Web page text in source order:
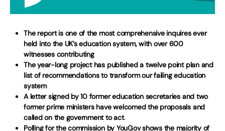
The report is one of the most comprehensive inquires ever
held into the UK’s education system, with over 600
witnesses contributing
The year-long project has published a twelve point plan and
list of recommendations to transform our failing education
system
A letter signed by 10 former education secretaries and two
former prime ministers have welcomed the proposals and
called on the government to act.
Polling for the commission by YouGov shows the majority of